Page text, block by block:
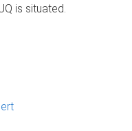
is situated.